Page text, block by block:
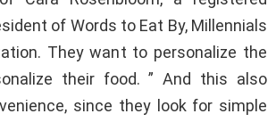
of Words to Eat By, Millennials
They want to personalize the
their food. ” And this also
since they look for simple